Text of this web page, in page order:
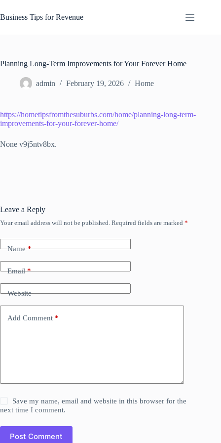
to
content
Business Tips for Revenue
Planning Long-Term Improvements for Your Forever Home
admin February 19, 2026 Home
https://hometipsfromthesuburbs.com/home/planning-long-term-
improvements-for-your-forever-home/
None v9j5ntv8bx.
Leave a Reply
Your email address will not be published. Required fields are marked *
Name*
Email*
Website
Add Comment *
Save my name, email and website in this browser for the
next time I comment.
Post Comment